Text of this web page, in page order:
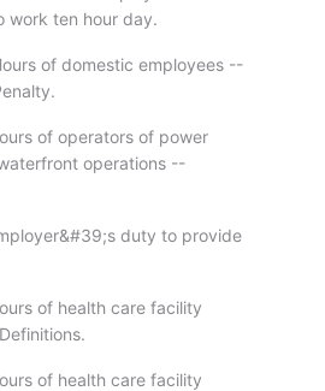
work ten hour day.
of domestic employees --
of operators of power
operations --
duty to provide
of health care facility
of health care facility